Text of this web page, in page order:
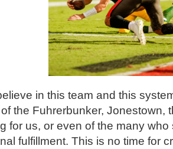
in this team and this
the Fuhrerbunker, Jonestown,
for us, or even of the many
fulfillment. This is no time for